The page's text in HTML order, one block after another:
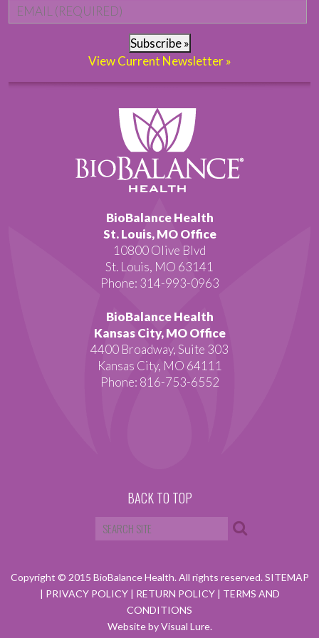
Subscribe »
View Current Newsletter »
BioBalance Health
St. Louis, MO Office
10800 Olive Blvd
St. Louis, MO 63141
Phone: 314-993-0963
BioBalance Health
Kansas City, MO Office
4400 Broadway, Suite 303
Kansas City, MO 64111
Phone: 816-753-6552
BACK TO TOP
Copyright © 2015 BioBalance Health. All rights reserved.SITEMAP
| PRIVACY POLICY | RETURN POLICY | TERMS AND
CONDITIONS
Website by Visual Lure.